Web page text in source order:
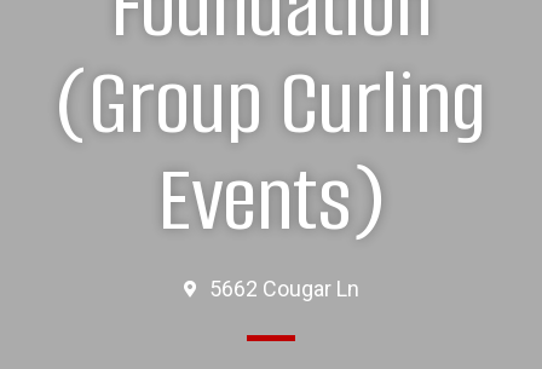
(Group Curling
Events)
5662 Cougar Ln